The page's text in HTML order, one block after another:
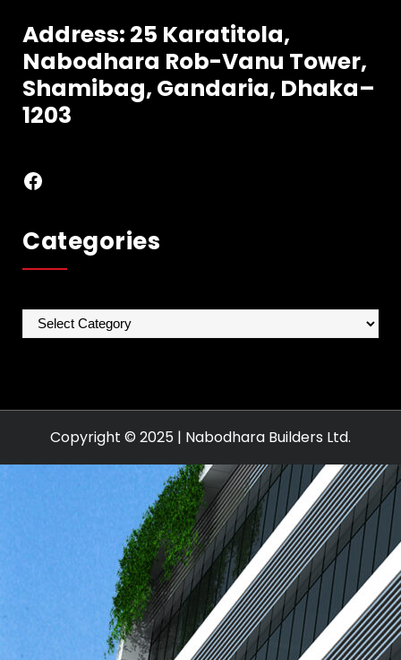
Address: 25 Karatitola,
Nabodhara Rob-Vanu Tower,
Shamibag, Gandaria, Dhaka–
1203
Categories
Categories
Copyright © 2025 | Nabodhara Builders Ltd.